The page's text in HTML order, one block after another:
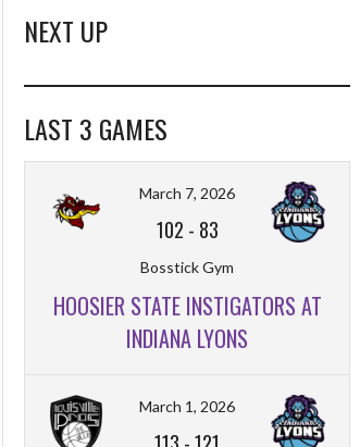
NEXT UP
LAST 3 GAMES
March 7, 2026
102 - 83
Bosstick Gym
HOOSIER STATE INSTIGATORS AT
INDIANA LYONS
March 1, 2026